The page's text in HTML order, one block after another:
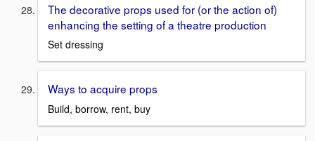
The decorative props used for (or the action of)
enhancing the setting of a theatre production
Set dressing
Ways to acquire props
Build, borrow, rent, buy